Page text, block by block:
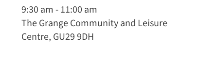
9:30 am - 11:00 am
The Grange Community and Leisure
Centre, GU29 9DH